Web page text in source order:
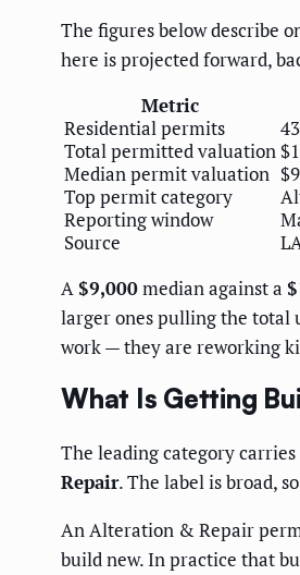
The figures below describe
here is projected forward,
Metric
Residential permits
43
Total permitted valuation
Median permit valuation
Top permit category
Reporting window
Source
A $9,000median against a
larger ones pulling the total
work — they are reworking
What Is Getting
The leading category
Repair. The label is broad,
An Alteration & Repair
build new. In practice that